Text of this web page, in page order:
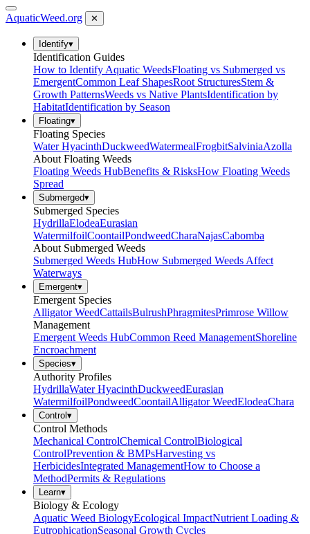
AquaticWeed.org ✕
Identify▾
Identification Guides
How to Identify Aquatic WeedsFloating vs Submerged vs
EmergentCommon Leaf ShapesRoot StructuresStem &
Growth PatternsWeeds vs Native PlantsIdentification by
HabitatIdentification by Season
Floating▾
Floating Species
Water HyacinthDuckweedWatermealFrogbitSalviniaAzolla
About Floating Weeds
Floating Weeds HubBenefits & RisksHow Floating Weeds
Spread
Submerged▾
Submerged Species
HydrillaElodeaEurasian
WatermilfoilCoontailPondweedCharaNajasCabomba
About Submerged Weeds
Submerged Weeds HubHow Submerged Weeds Affect
Waterways
Emergent▾
Emergent Species
Alligator WeedCattailsBulrushPhragmitesPrimrose Willow
Management
Emergent Weeds HubCommon Reed ManagementShoreline
Encroachment
Species▾
Authority Profiles
HydrillaWater HyacinthDuckweedEurasian
WatermilfoilPondweedCoontailAlligator WeedElodeaChara
Control ▾
Control Methods
Mechanical ControlChemical ControlBiological
ControlPrevention & BMPsHarvesting vs
HerbicidesIntegrated ManagementHow to Choose a
MethodPermits & Regulations
Learn▾
Biology & Ecology
Aquatic Weed BiologyEcological ImpactNutrient Loading &
EutrophicationSeasonal Growth Cycles